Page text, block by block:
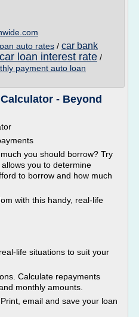
auto rates / car bank
loan interest rate /
payment auto loan
- Beyond
you should borrow? Try
you to determine
to borrow and how much
with this handy, real-life
life situations to suit your
Calculate repayments
monthly amounts.
email and save your loan